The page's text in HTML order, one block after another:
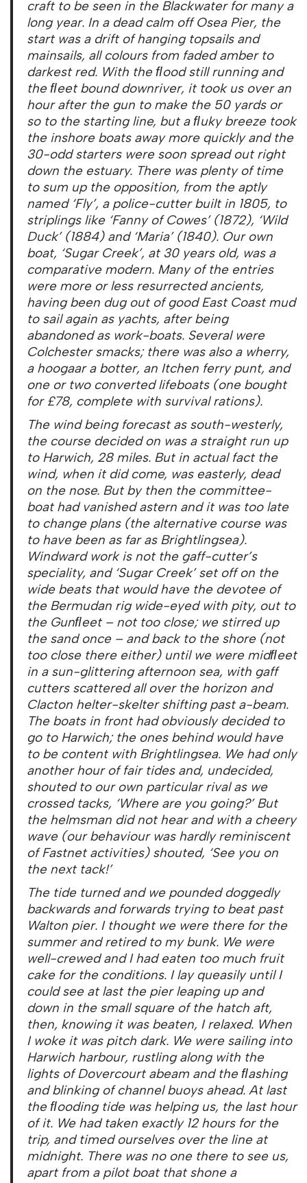
craft to be seen in the Blackwater for many a
long year. In a dead calm off Osea Pier, the
start was a drift of hanging topsails and
mainsails, all colours from faded amber to
darkest red. With the ﬂood still running and
the ﬂeet bound downriver, it took us over an
hour after the gun to make the 50 yards or
so to the starting line, but a ﬂuky breeze took
the inshore boats away more quickly and the
30-odd starters were soon spread out right
down the estuary. There was plenty of time
to sum up the opposition, from the aptly
named ‘Fly’, a police-cutter built in 1805, to
striplings like ‘Fanny of Cowes’ (1872), ‘Wild
Duck’ (1884) and ‘Maria’ (1840). Our own
boat, ‘Sugar Creek’, at 30 years old, was a
comparative modern. Many of the entries
were more or less resurrected ancients,
having been dug out of good East Coast mud
to sail again as yachts, after being
abandoned as work-boats. Several were
Colchester smacks; there was also a wherry,
a hoogaar a botter, an Itchen ferry punt, and
one or two converted lifeboats (one bought
for £78, complete with survival rations).
The wind being forecast as south-westerly,
the course decided on was a straight run up
to Harwich, 28 miles. But in actual fact the
wind, when it did come, was easterly, dead
on the nose. But by then the committee-
boat had vanished astern and it was too late
to change plans (the alternative course was
to have been as far as Brightlingsea).
Windward work is not the gaff-cutter’s
speciality, and ‘Sugar Creek’ set off on the
wide beats that would have the devotee of
the Bermudan rig wide-eyed with pity, out to
the Gunﬂeet – not too close; we stirred up
the sand once – and back to the shore (not
too close there either) until we were midﬂeet
in a sun-glittering afternoon sea, with gaff
cutters scattered all over the horizon and
Clacton helter-skelter shifting past a-beam.
The boats in front had obviously decided to
go to Harwich; the ones behind would have
to be content with Brightlingsea. We had only
another hour of fair tides and, undecided,
shouted to our own particular rival as we
crossed tacks, ‘Where are you going?’ But
the helmsman did not hear and with a cheery
wave (our behaviour was hardly reminiscent
of Fastnet activities) shouted, ‘See you on
the next tack!’
The tide turned and we pounded doggedly
backwards and forwards trying to beat past
Walton pier. I thought we were there for the
summer and retired to my bunk. We were
well-crewed and I had eaten too much fruit
cake for the conditions. I lay queasily until I
could see at last the pier leaping up and
down in the small square of the hatch aft,
then, knowing it was beaten, I relaxed. When
I woke it was pitch dark. We were sailing into
Harwich harbour, rustling along with the
lights of Dovercourt abeam and the ﬂashing
and blinking of channel buoys ahead. At last
the ﬂooding tide was helping us, the last hour
of it. We had taken exactly 12 hours for the
trip, and timed ourselves over the line at
midnight. There was no one there to see us,
apart from a pilot boat that shone a